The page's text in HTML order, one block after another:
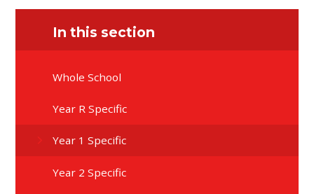
In this section
Whole School
Year R Specific
Year 1 Specific
Year 2 Specific